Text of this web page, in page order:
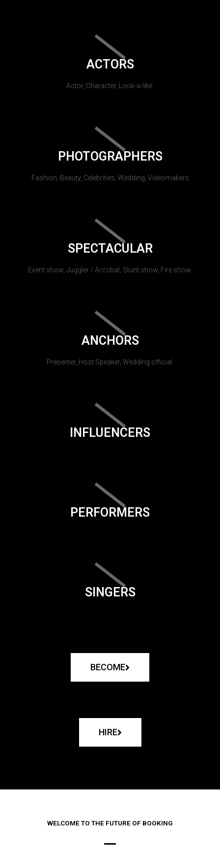
ACTORS
Actor, Character, Look-a-like.
PHOTOGRAPHERS
Fashion, Beauty, Celebrities, Wedding, Videomakers
SPECTACULAR
Event show, Juggler / Acrobat, Stunt show, Fire show.
ANCHORS
Presenter, Host Speaker, Wedding official.
INFLUENCERS
PERFORMERS
SINGERS
BECOME
HIRE
WELCOME TO THE FUTURE OF BOOKING